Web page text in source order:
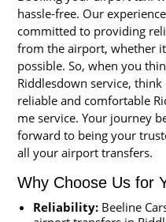
hassle-free. Our
committed to providing
from the airport, whether
possible. So, when you
Riddlesdown service,
reliable and comfortable
me service. Your journey
forward to being your
all your airport transfers.
Why Choose Us for
Reliability: Beeline